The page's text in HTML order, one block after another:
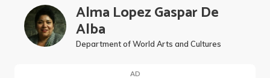
Alma Lopez Gaspar De
Alba
Department of World Arts and Cultures
AD